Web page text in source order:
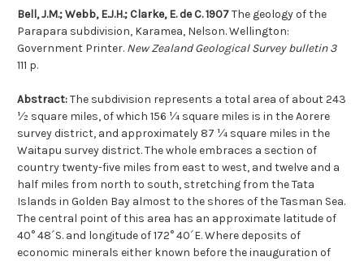
Bell, J.M.; Webb, E.J.H.; Clarke, E. de C. 1907The geology of the
Parapara subdivision, Karamea, Nelson. Wellington:
Government Printer. New Zealand Geological Survey bulletin 3
111 p.
Abstract:The subdivision represents a total area of about 243
½ square miles, of which 156 ¼ square miles is in the Aorere
survey district, and approximately 87 ¼ square miles in the
Waitapu survey district. The whole embraces a section of
country twenty-five miles from east to west, and twelve and a
half miles from north to south, stretching from the Tata
Islands in Golden Bay almost to the shores of the Tasman Sea.
The central point of this area has an approximate latitude of
40° 48´S. and longitude of 172° 40´E. Where deposits of
economic minerals either known before the inauguration of